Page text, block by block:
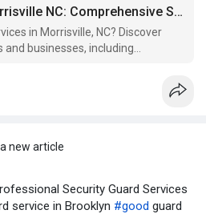
Plumbing Services Morrisville NC: Comprehensive Solutions for Homes & Businesses
in Morrisville, NC? Discover
businesses, including
new article
Security Guard Services
service in Brooklyn #good guard